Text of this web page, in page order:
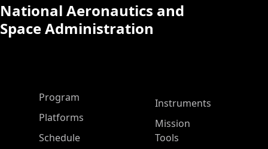
National Aeronautics and
Space Administration
ASP Main Menu
Program
Platforms
Schedule
Instruments
Mission
Tools